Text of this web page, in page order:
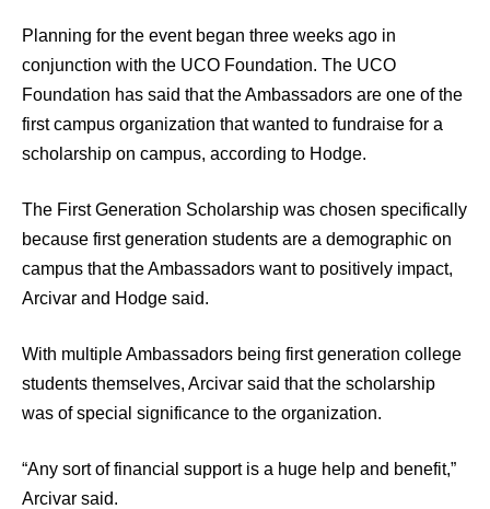
Planning for the event began three weeks ago in
conjunction with the UCO Foundation. The UCO
Foundation has said that the Ambassadors are one of the
first campus organization that wanted to fundraise for a
scholarship on campus, according to Hodge.
The First Generation Scholarship was chosen specifically
because first generation students are a demographic on
campus that the Ambassadors want to positively impact,
Arcivar and Hodge said.
With multiple Ambassadors being first generation college
students themselves, Arcivar said that the scholarship
was of special significance to the organization.
“Any sort of financial support is a huge help and benefit,”
Arcivar said.